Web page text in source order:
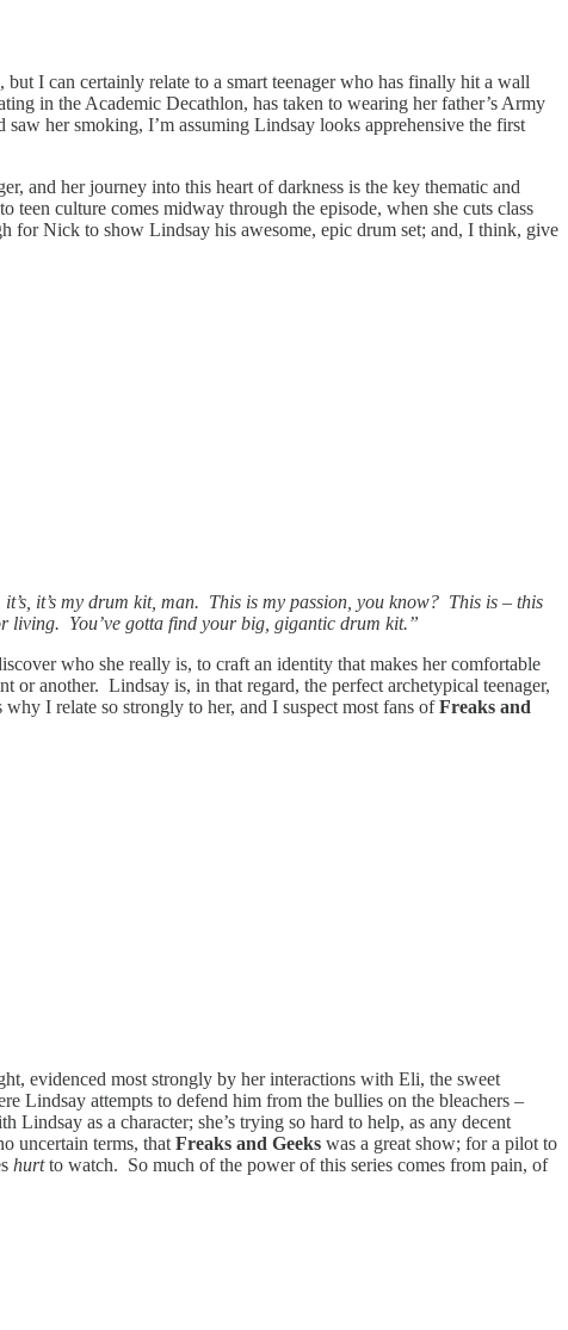
I can certainly relate to a smart teenager who has finally hit a wall
in the Academic Decathlon, has taken to wearing her father’s Army
her smoking, I’m assuming Lindsay looks apprehensive the first
and her journey into this heart of darkness is the key thematic and
culture comes midway through the episode, when she cuts class
for Nick to show Lindsay his awesome, epic drum set; and, I think, give
it’s my drum kit, man. This is my passion, you know? This is – this
living. You’ve gotta find your big, gigantic drum kit.”
who she really is, to craft an identity that makes her comfortable
or another. Lindsay is, in that regard, the perfect archetypical teenager,
I relate so strongly to her, and I suspect most fans ofFreaks and
evidenced most strongly by her interactions with Eli, the sweet
Lindsay attempts to defend him from the bullies on the bleachers –
as a character; she’s trying so hard to help, as any decent
uncertain terms, that Freaks and Geeks was a great show; for a pilot to
hurtto watch. So much of the power of this series comes from pain, of